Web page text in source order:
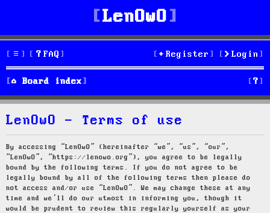
LenOwO
FAQ Login
Register
Board index S
e
LenOwO - Terms of use
By accessing “LenOwO” (hereinafter “we”, “us”, “our”,
“LenOwO”, “https://lenowo.org”), you agree to be legally
bound by the following terms. If you do not agree to be
legally bound by all of the following terms then please do
not access and/or use “LenOwO”. We may change these at any
time and we’ll do our utmost in informing you, though it
would be prudent to review this regularly yourself as your